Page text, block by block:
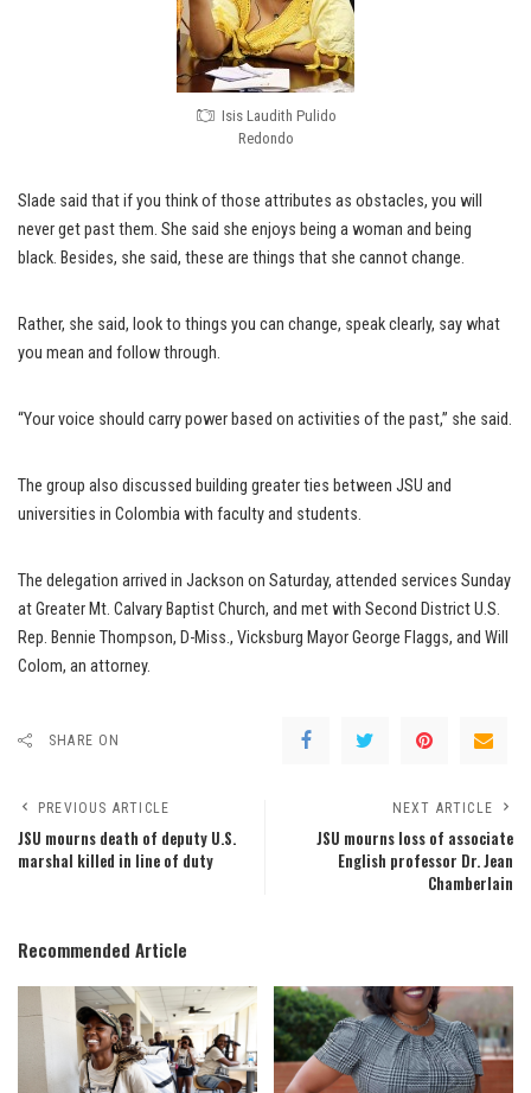
Isis Laudith Pulido
Redondo
Slade said that if you think of those attributes as obstacles, you will
never get past them. She said she enjoys being a woman and being
black. Besides, she said, these are things that she cannot change.
Rather, she said, look to things you can change, speak clearly, say what
you mean and follow through.
“Your voice should carry power based on activities of the past,” she said.
The group also discussed building greater ties between JSU and
universities in Colombia with faculty and students.
The delegation arrived in Jackson on Saturday, attended services Sunday
at Greater Mt. Calvary Baptist Church, and met with Second District U.S.
Rep. Bennie Thompson, D-Miss., Vicksburg Mayor George Flaggs, and Will
Colom, an attorney.
SHARE ON
PREVIOUS ARTICLE
JSU mourns death of deputy U.S.
marshal killed in line of duty
NEXT ARTICLE
JSU mourns loss of associate
English professor Dr. Jean
Chamberlain
Recommended Article